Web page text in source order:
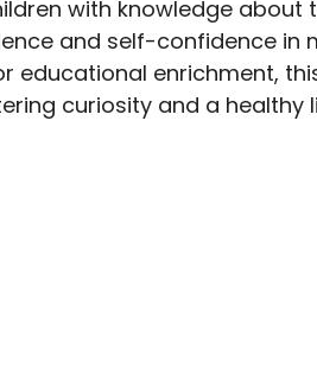
with knowledge about
and self-confidence in
educational enrichment,
curiosity and a healthy